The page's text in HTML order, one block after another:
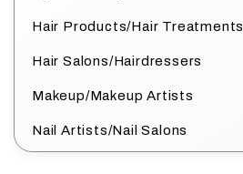
Hair Products/Hair Treatments
Hair Salons/Hairdressers
Makeup/Makeup Artists
Nail Artists/Nail Salons